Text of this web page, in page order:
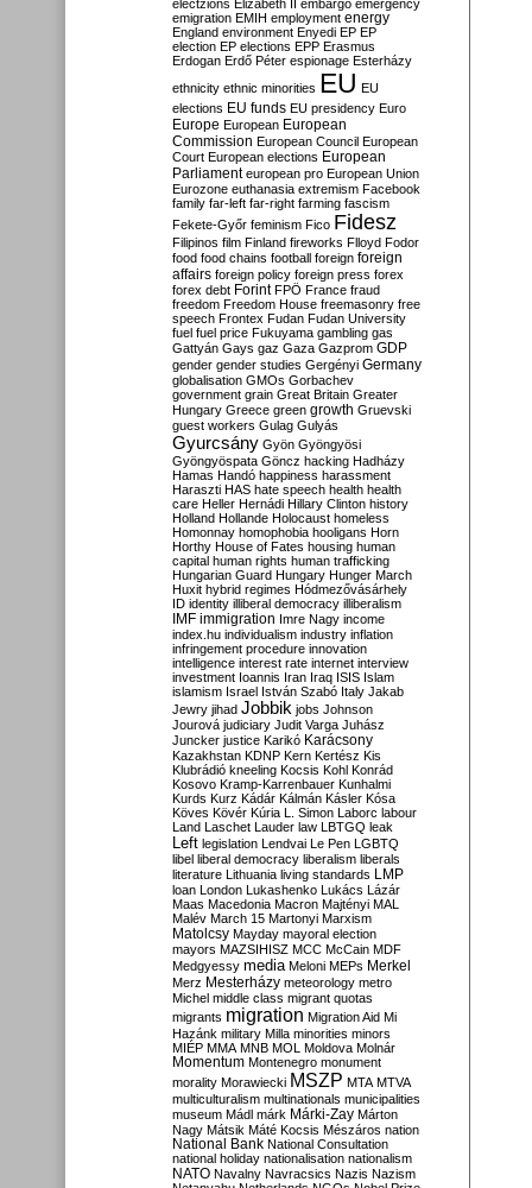
electzions Elizabeth II embargo emergency
emigration EMIH employment energy
England environment Enyedi EP EP
election EP elections EPP Erasmus
Erdogan Erdő Péter espionage Esterházy
ethnicity ethnic minorities EU EU
elections EU funds EU presidency Euro
Europe European European
Commission European Council European
Court European elections European
Parliament european pro European Union
Eurozone euthanasia extremism Facebook
family far-left far-right farming fascism
Fekete-Győr feminism Fico Fidesz
Filipinos film Finland fireworks Flloyd Fodor
food food chains football foreign foreign
affairs foreign policy foreign press forex
forex debt Forint FPÖ France fraud
freedom Freedom House freemasonry free
speech Frontex Fudan Fudan University
fuel fuel price Fukuyama gambling gas
Gattyán Gays gaz Gaza Gazprom GDP
gender gender studies Gergényi Germany
globalisation GMOs Gorbachev
government grain Great Britain Greater
Hungary Greece green growth Gruevski
guest workers Gulag Gulyás
Gyurcsány Gyön Gyöngyösi
Gyöngyöspata Göncz hacking Hadházy
Hamas Handó happiness harassment
Haraszti HAS hate speech health health
care Heller Hernádi Hillary Clinton history
Holland Hollande Holocaust homeless
Homonnay homophobia hooligans Horn
Horthy House of Fates housing human
capital human rights human trafficking
Hungarian Guard Hungary Hunger March
Huxit hybrid regimes Hódmezővásárhely
ID identity illiberal democracy illiberalism
IMF immigration Imre Nagy income
index.hu individualism industry inflation
infringement procedure innovation
intelligence interest rate internet interview
investment Ioannis Iran Iraq ISIS Islam
islamism Israel István Szabó Italy Jakab
Jewry jihad Jobbik jobs Johnson
Jourová judiciary Judit Varga Juhász
Juncker justice Karikó Karácsony
Kazakhstan KDNP Kern Kertész Kis
Klubrádió kneeling Kocsis Kohl Konrád
Kosovo Kramp-Karrenbauer Kunhalmi
Kurds Kurz Kádár Kálmán Kásler Kósa
Köves Kövér Kúria L. Simon Laborc labour
Land Laschet Lauder law LBTGQ leak
Left legislation Lendvai Le Pen LGBTQ
libel liberal democracy liberalism liberals
literature Lithuania living standards LMP
loan London Lukashenko Lukács Lázár
Maas Macedonia Macron Majtényi MAL
Malév March 15 Martonyi Marxism
Matolcsy Mayday mayoral election
mayors MAZSIHISZ MCC McCain MDF
Medgyessy media Meloni MEPs Merkel
Merz Mesterházy meteorology metro
Michel middle class migrant quotas
migrants migration Migration Aid Mi
Hazánk military Milla minorities minors
MIÉP MMA MNB MOL Moldova Molnár
Momentum Montenegro monument
morality Morawiecki MSZP MTA MTVA
multiculturalism multinationals municipalities
museum Mádl márk Márki-Zay Márton
Nagy Mátsik Máté Kocsis Mészáros nation
National Bank National Consultation
national holiday nationalisation nationalism
NATO Navalny Navracsics Nazis Nazism